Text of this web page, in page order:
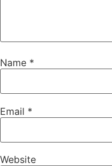
Name *
Email *
Website